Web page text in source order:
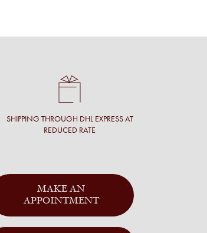
SHIPPING THROUGH DHL EXPRESS AT
REDUCED RATE
MAKE AN
APPOINTMENT